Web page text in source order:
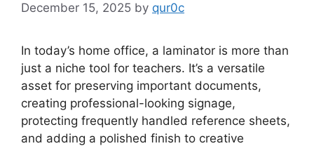
December 15, 2025 by qur0c
In today’s home office, a laminator is more than
just a niche tool for teachers. It’s a versatile
asset for preserving important documents,
creating professional-looking signage,
protecting frequently handled reference sheets,
and adding a polished finish to creative